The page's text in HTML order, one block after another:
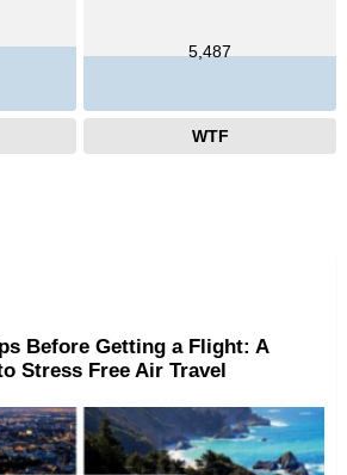
5,487
WTF
Before Getting a Flight: A
Stress Free Air Travel